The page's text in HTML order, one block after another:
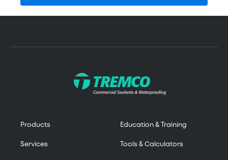
Products
Services
Education & Training
Tools & Calculators